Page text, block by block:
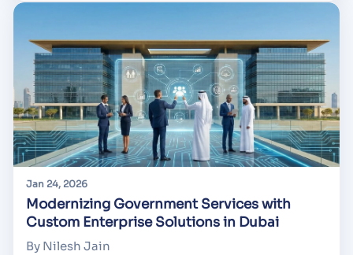
Jan 24, 2026
Modernizing Government Services with
Custom Enterprise Solutions in Dubai
By Nilesh Jain